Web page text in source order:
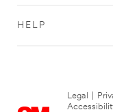
HELP
Legal